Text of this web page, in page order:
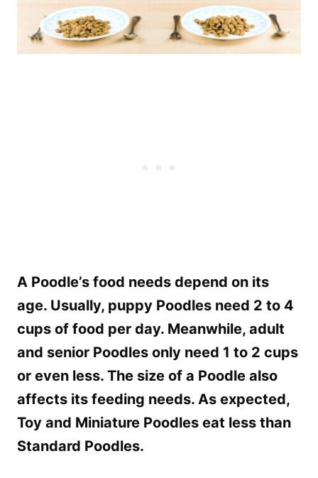
A Poodle’s food needs depend on its
age. Usually, puppy Poodles need 2 to 4
cups of food per day. Meanwhile, adult
and senior Poodles only need 1 to 2 cups
or even less. The size of a Poodle also
affects its feeding needs. As expected,
Toy and Miniature Poodles eat less than
Standard Poodles.